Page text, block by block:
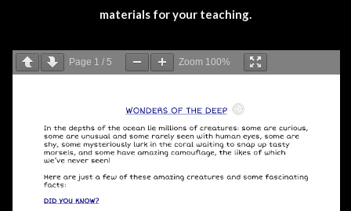
materials for your teaching.
Page 1 / 5 Zoom 100%